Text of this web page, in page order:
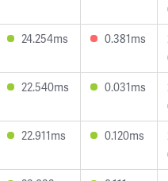
24.254ms 0.381ms
22.540ms 0.031ms
22.911ms 0.120ms